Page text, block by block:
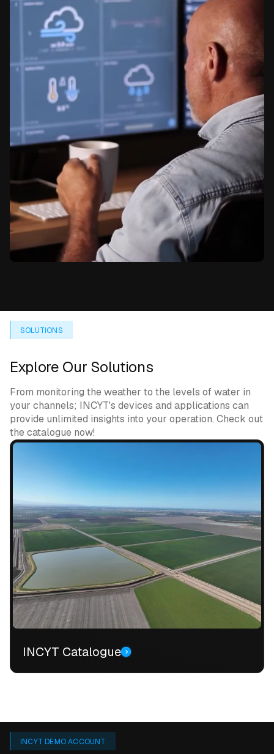
SOLUTIONS
Explore Our Solutions
From monitoring the weather to the levels of water in
your channels; INCYT's devices and applications can
provide unlimited insights into your operation. Check out
the catalogue now!
INCYT Catalogue
INCYT DEMO ACCOUNT